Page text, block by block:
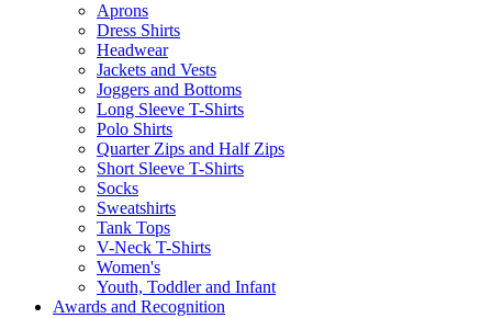
Aprons
Dress Shirts
Headwear
Jackets and Vests
Joggers and Bottoms
Long Sleeve T-Shirts
Polo Shirts
Quarter Zips and Half Zips
Short Sleeve T-Shirts
Socks
Sweatshirts
Tank Tops
V-Neck T-Shirts
Women's
Youth, Toddler and Infant
Awards and Recognition